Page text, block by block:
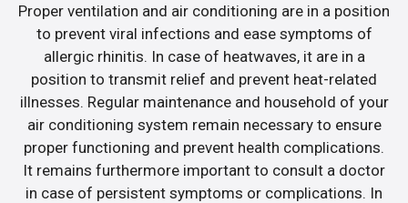
Proper ventilation and air conditioning are in a position
to prevent viral infections and ease symptoms of
allergic rhinitis. In case of heatwaves, it are in a
position to transmit relief and prevent heat-related
illnesses. Regular maintenance and household of your
air conditioning system remain necessary to ensure
proper functioning and prevent health complications.
It remains furthermore important to consult a doctor
in case of persistent symptoms or complications. In